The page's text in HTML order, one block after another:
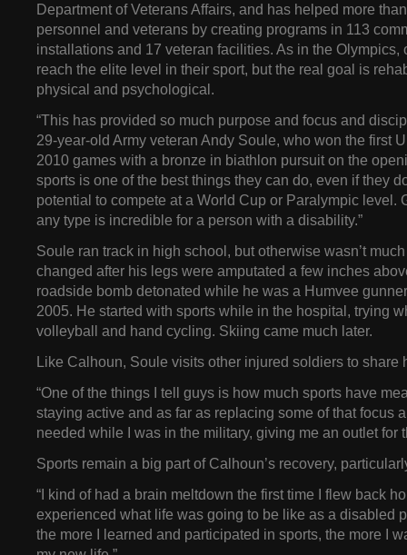
Department of Veterans Affairs, and has helped more
personnel and veterans by creating programs in 113
installations and 17 veteran facilities. As in the Olympics,
reach the elite level in their sport, but the real goal is
physical and psychological.
“This has provided so much purpose and focus and
29-year-old Army veteran Andy Soule, who won the first
2010 games with a bronze in biathlon pursuit on the
sports is one of the best things they can do, even if they
potential to compete at a World Cup or Paralympic level.
any type is incredible for a person with a disability.”
Soule ran track in high school, but otherwise wasn’t
changed after his legs were amputated a few inches
roadside bomb detonated while he was a Humvee
2005. He started with sports while in the hospital, trying
volleyball and hand cycling. Skiing came much later.
Like Calhoun, Soule visits other injured soldiers to share
“One of the things I tell guys is how much sports have
staying active and as far as replacing some of that focus
needed while I was in the military, giving me an outlet for
Sports remain a big part of Calhoun’s recovery,
“I kind of had a brain meltdown the first time I flew back
experienced what life was going to be like as a disabled
the more I learned and participated in sports, the more I